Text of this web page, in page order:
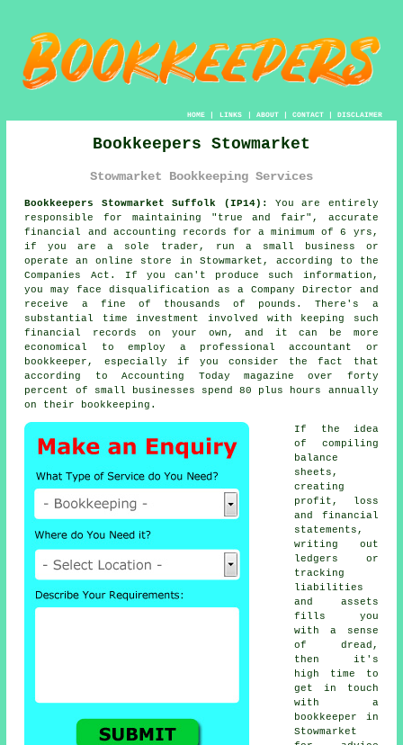
HOME| LINKS | ABOUT| CONTACT| DISCLAIMER
Bookkeepers Stowmarket
Stowmarket Bookkeeping Services
Bookkeepers Stowmarket Suffolk (IP14):
You are entirely
responsible for maintaining "true and fair", accurate
financial and accounting records for a minimum of 6 yrs,
if you are a sole trader, run a small business or
operate an online store in Stowmarket, according to the
Companies Act. If you can't produce such information,
you may face disqualification as a Company Director and
receive a fine of thousands of pounds. There's a
substantial time investment involved with keeping such
financial records on your own, and it can be more
economical to employ a professional accountant or
bookkeeper, especially if you consider the fact that
according to Accounting Today magazine over forty
percent of small businesses spend 80 plus hours annually
on their bookkeeping.
If the idea
of compiling
balance
sheets,
creating
profit, loss
and financial
statements,
writing out
ledgers or
tracking
liabilities
and assets
fills you
with a sense
of dread,
then it's
high time to
get in touch
with a
bookkeeper
in
Stowmarket